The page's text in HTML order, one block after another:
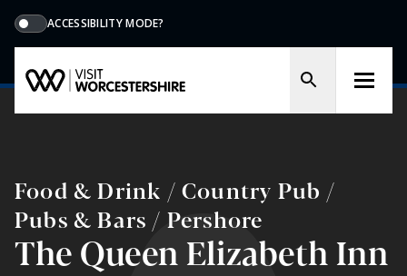
ACCESSIBILITY MODE?
Food & Drink / Country Pub /
Pubs & Bars / Pershore
The Queen Elizabeth Inn